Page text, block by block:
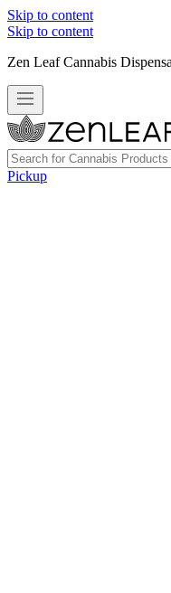
Skip to content
Skip to content
Zen Leaf Cannabis
Pickup